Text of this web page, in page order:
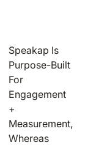
Speakap Is
Purpose-Built
For
Engagement
+
Measurement,
Whereas